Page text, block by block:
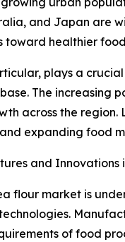
and Japan are
toward healthier
plays a
The increasing
across the
expanding food
and Innovations
flour market is
of food